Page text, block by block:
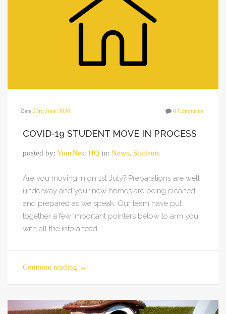
Date:23rd June 2020 0 Comments
COVID-19 STUDENT MOVE IN PROCESS
posted by: YourNest HQ in: News, Students
Are you moving in on 1st July? Preparations are well
underway and your new homes are being cleaned
and prepared as we speak. Our team have put
together a few important pointers below to arm you
with all the info ahead
Continue reading →